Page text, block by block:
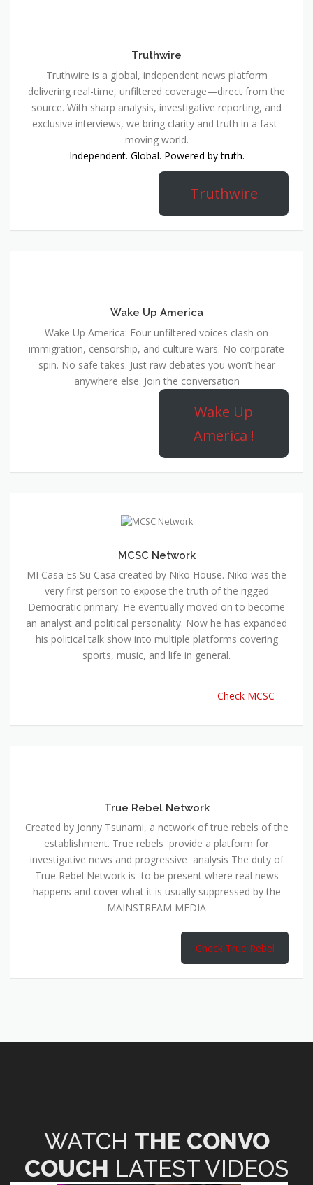
Truthwire
Truthwire is a global, independent news platform
delivering real-time, unfiltered coverage—direct from the
source. With sharp analysis, investigative reporting, and
exclusive interviews, we bring clarity and truth in a fast-
moving world.
Independent. Global. Powered by truth.
Truthwire
Wake Up America
Wake Up America: Four unfiltered voices clash on
immigration, censorship, and culture wars. No corporate
spin. No safe takes. Just raw debates you won’t hear
anywhere else. Join the conversation
Wake Up
America !
MCSC Network
MI Casa Es Su Casa created by Niko House. Niko was the
very first person to expose the truth of the rigged
Democratic primary. He eventually moved on to become
an analyst and political personality. Now he has expanded
his political talk show into multiple platforms covering
sports, music, and life in general.
Check MCSC
True Rebel Network
Created by Jonny Tsunami, a network of true rebels of the
establishment. True rebels provide a platform for
investigative news and progressive analysis The duty of
True Rebel Network is to be present where real news
happens and cover what it is usually suppressed by the
MAINSTREAM MEDIA
Check True Rebel
WATCH THE CONVO
COUCH LATEST VIDEOS